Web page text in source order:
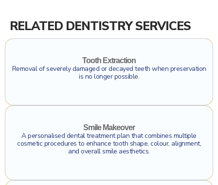
RELATED DENTISTRY SERVICES
Tooth Extraction
Removal of severely damaged or decayed teeth when preservation
is no longer possible.
Smile Makeover
A personalised dental treatment plan that combines multiple
cosmetic procedures to enhance tooth shape, colour, alignment,
and overall smile aesthetics.